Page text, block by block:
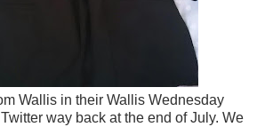
Wallis in their Wallis Wednesday
way back at the end of July. We